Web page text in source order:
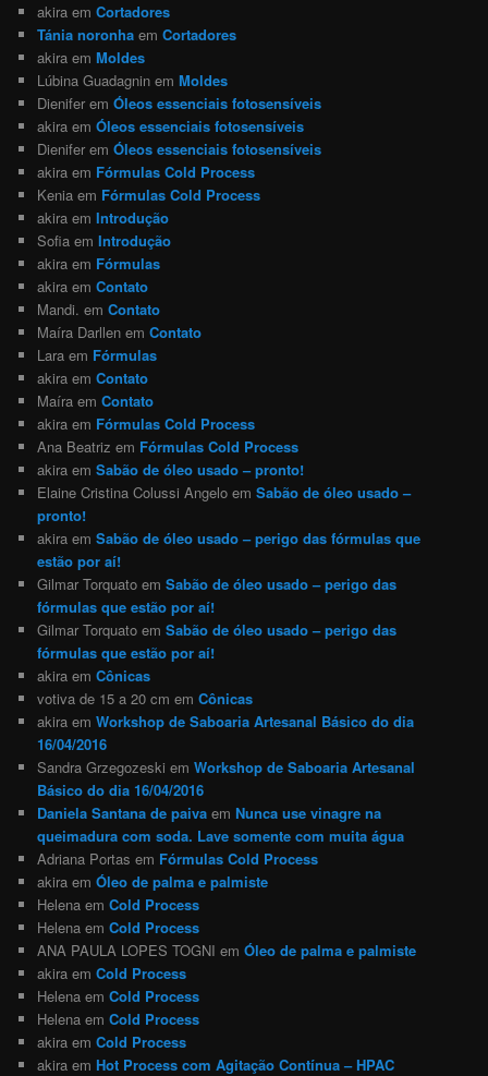
akira emCortadores
Tánia noronha emCortadores
akira emMoldes
Lúbina Guadagnin emMoldes
Dienifer emÓleos essenciais fotosensíveis
akira emÓleos essenciais fotosensíveis
Dienifer emÓleos essenciais fotosensíveis
akira em Fórmulas Cold Process
Kenia em Fórmulas Cold Process
akira emIntrodução
Sofia emIntrodução
akira em Fórmulas
akira emContato
Mandi. emContato
Maíra Darllen emContato
Lara em Fórmulas
akira emContato
Maíra emContato
akira em Fórmulas Cold Process
Ana Beatriz em Fórmulas Cold Process
akira emSabão de óleo usado – pronto!
Elaine Cristina Colussi Angelo emSabão de óleo usado –
pronto!
akira emSabão de óleo usado – perigo das fórmulas que
estão por aí!
Gilmar Torquato emSabão de óleo usado – perigo das
fórmulas que estão por aí!
Gilmar Torquato emSabão de óleo usado – perigo das
fórmulas que estão por aí!
akira emCônicas
votiva de 15 a 20 cm emCônicas
akira emWorkshop de Saboaria Artesanal Básico do dia
16/04/2016
Sandra Grzegozeski emWorkshop de Saboaria Artesanal
Básico do dia 16/04/2016
Daniela Santana de paiva emNunca use vinagre na
queimadura com soda. Lave somente com muita água
Adriana Portas em Fórmulas Cold Process
akira emÓleo de palma e palmiste
Helena emCold Process
Helena emCold Process
ANA PAULA LOPES TOGNI emÓleo de palma e palmiste
akira emCold Process
Helena emCold Process
Helena emCold Process
akira emCold Process
akira emHot Process com Agitação Contínua – HPAC